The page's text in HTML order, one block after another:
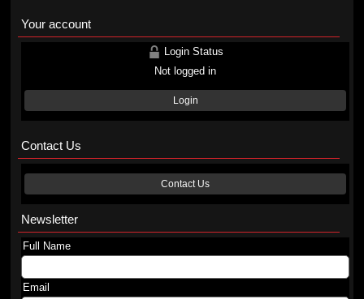
Your account
Login Status
Not logged in
Login
Contact Us
Contact Us
Newsletter
Full Name
Email